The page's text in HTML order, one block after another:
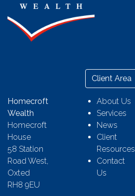
Client Area
Homecroft
Wealth
Homecroft
House
58 Station
Road West,
Oxted
RH8 9EU
About Us
Services
News
Client
Resources
Contact
Us